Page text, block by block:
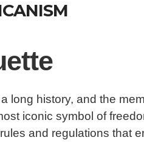
long history, and the
iconic symbol of
and regulations that